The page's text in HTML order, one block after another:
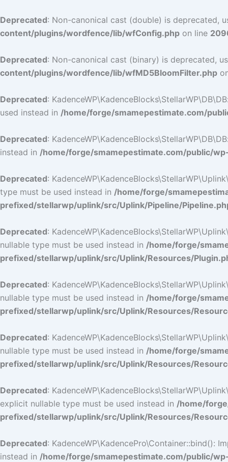
Deprecated: Non-canonical cast (double) is deprecated,
content/plugins/wordfence/lib/wfConfig.php on line
Deprecated: Non-canonical cast (binary) is deprecated,
content/plugins/wordfence/lib/wfMD5BloomFilter.php
Deprecated:
used instead in /home/forge/smamepestimate.com/
Deprecated:
instead in /home/forge/smamepestimate.com/public/
Deprecated:
type must be used instead in /home/forge/
prefixed/stellarwp/uplink/src/Uplink/Pipeline/
Deprecated:
nullable type must be used instead in /home/forge/
prefixed/stellarwp/uplink/src/Uplink/Resources/
Deprecated:
nullable type must be used instead in /home/forge/
prefixed/stellarwp/uplink/src/Uplink/Resources/
Deprecated:
nullable type must be used instead in /home/forge/
prefixed/stellarwp/uplink/src/Uplink/Resources/
Deprecated:
explicit nullable type must be used instead in /home/
prefixed/stellarwp/uplink/src/Uplink/Resources/
Deprecated: KadenceWP\KadencePro\Container::bind():
instead in /home/forge/smamepestimate.com/public/